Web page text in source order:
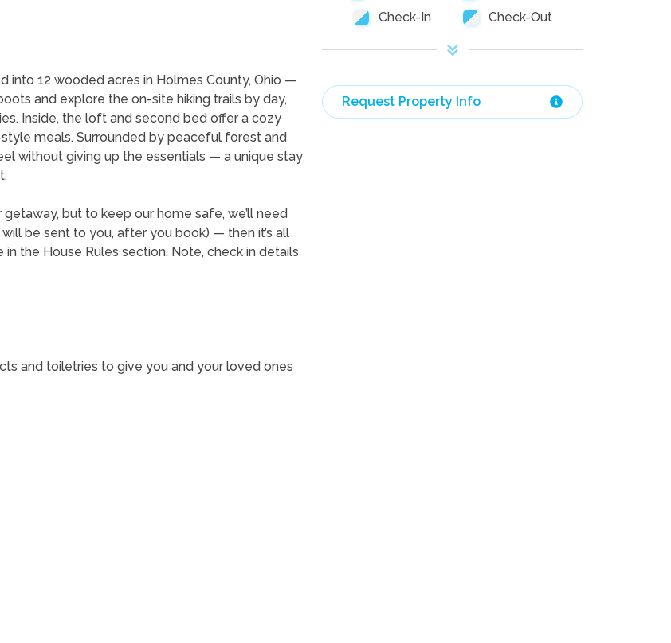
12 wooded acres in Holmes County, Ohio —
and explore the on-site hiking trails by day,
Inside, the loft and second bed offer a cozy
meals. Surrounded by peaceful forest and
without giving up the essentials — a unique stay
but to keep our home safe, we’ll need
be sent to you, after you book) — then it’s all
the House Rules section. Note, check in details
and toiletries to give you and your loved ones
Check-In
Check-Out
Request Property Info